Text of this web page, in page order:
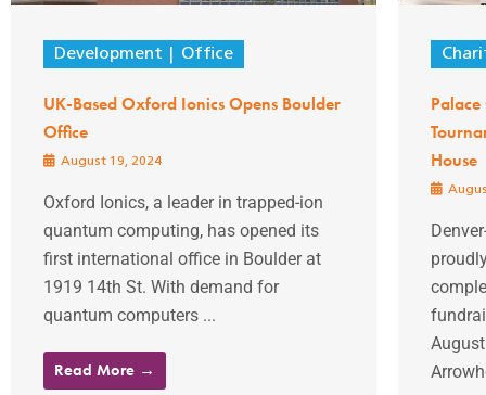
Development Office
UK-Based Oxford Ionics Opens Boulder
Office
August 19, 2024
Oxford Ionics, a leader in trapped-ion
quantum computing, has opened its
first international office in Boulder at
1919 14th St. With demand for
quantum computers ...
Read More →
House